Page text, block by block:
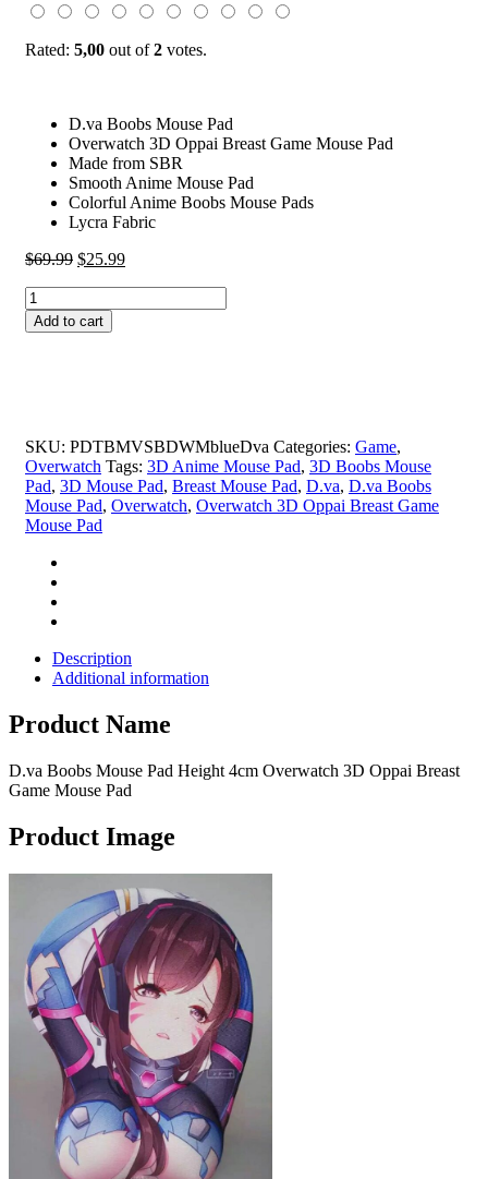
Rated: 5,00 out of2 votes.
D.va Boobs Mouse Pad
Overwatch 3D Oppai Breast Game Mouse Pad
Made from SBR
Smooth Anime Mouse Pad
Colorful Anime Boobs Mouse Pads
Lycra Fabric
$69.99 Original
$69.99.
$25.99Current
D.va
Boobs
Mouse
Oppai
Breast
Game
Mouse
Pad
Add to cart
SKU: PDTBMVSBDWMblueDva Categories: Game,
Overwatch Tags: 3D Anime Mouse Pad, 3D Boobs Mouse
Pad, 3D Mouse Pad, Breast Mouse Pad, D.va, D.va Boobs
Mouse Pad, Overwatch, Overwatch 3D Oppai Breast Game
Mouse Pad
Description
Additional information
Product Name
D.va Boobs Mouse Pad Height 4cm Overwatch 3D Oppai Breast
Game Mouse Pad
Product Image